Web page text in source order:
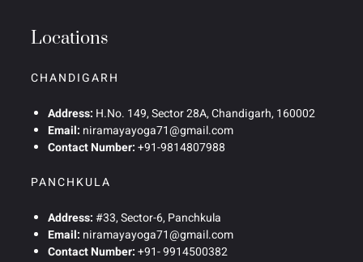
Locations
CHANDIGARH
Address: H.No. 149, Sector 28A, Chandigarh, 160002
Email: niramayayoga71@gmail.com
Contact Number:+91-9814807988
PANCHKULA
Address:#33, Sector-6, Panchkula
Email: niramayayoga71@gmail.com
Contact Number:+91- 9914500382